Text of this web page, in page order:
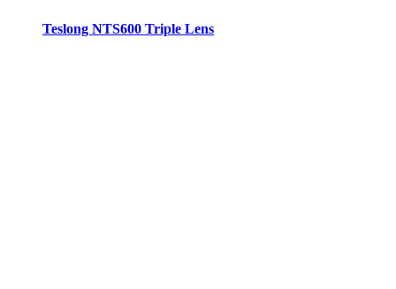
Teslong NTS600 Triple Lens